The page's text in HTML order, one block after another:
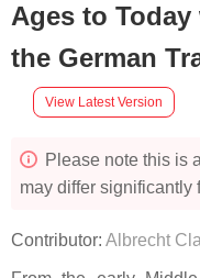
Ages to
the German
View Latest Version
Please note this is
may differ significantly
Contributor: Albrecht